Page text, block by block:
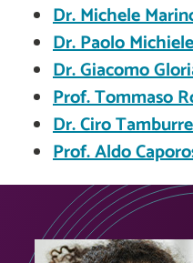
Dr. Michele
Dr. Paolo
Dr. Giacomo
Prof. Tommaso
Dr. Ciro
Prof. Aldo